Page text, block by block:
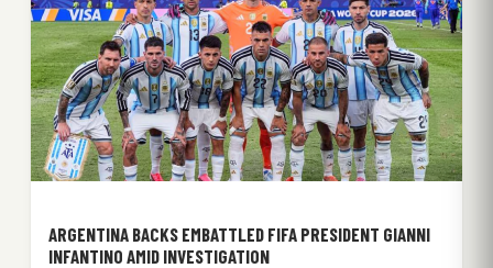
ARGENTINA BACKS EMBATTLED FIFA PRESIDENT GIANNI
INFANTINO AMID INVESTIGATION